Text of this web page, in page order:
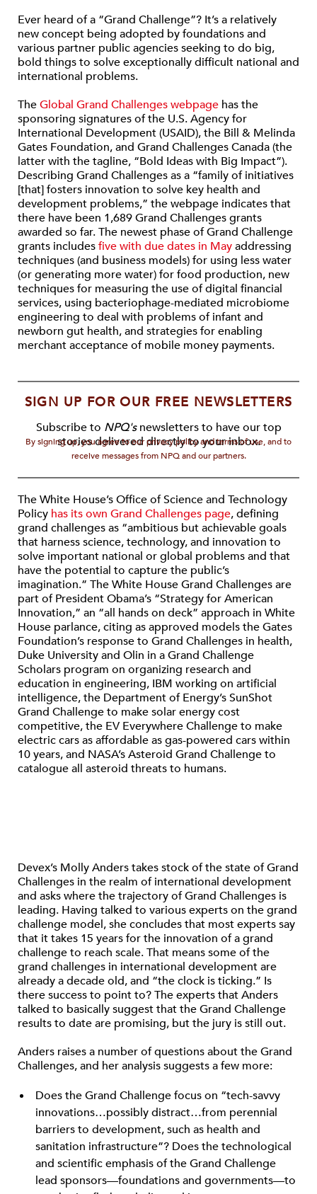
Ever heard of a “Grand Challenge”? It’s a relatively
new concept being adopted by foundations and
various partner public agencies seeking to do big,
bold things to solve exceptionally difficult national and
international problems.
TheGlobal Grand Challenges webpage has the
sponsoring signatures of the U.S. Agency for
International Development (USAID), the Bill & Melinda
Gates Foundation, and Grand Challenges Canada (the
latter with the tagline, “Bold Ideas with Big Impact”).
Describing Grand Challenges as a “family of initiatives
[that] fosters innovation to solve key health and
development problems,” the webpage indicates that
there have been 1,689 Grand Challenges grants
awarded so far. The newest phase of Grand Challenge
grants includesfive with due dates in Mayaddressing
techniques (and business models) for using less water
(or generating more water) for food production, new
techniques for measuring the use of digital financial
services, using bacteriophage-mediated microbiome
engineering to deal with problems of infant and
newborn gut health, and strategies for enabling
merchant acceptance of mobile money payments.
SIGN UP FOR OUR FREE NEWSLETTERS
Subscribe to NPQ'snewsletters to have our top
stories delivered directly to your inbox.
By signing up, you agree to our privacy policy and terms of use, and to
receive messages from NPQ and our partners.
The White House’s Office of Science and Technology
Policy has its own Grand Challenges page, defining
grand challenges as “ambitious but achievable goals
that harness science, technology, and innovation to
solve important national or global problems and that
have the potential to capture the public’s
imagination.” The White House Grand Challenges are
part of President Obama’s “Strategy for American
Innovation,” an “all hands on deck” approach in White
House parlance, citing as approved models the Gates
Foundation’s response to Grand Challenges in health,
Duke University and Olin in a Grand Challenge
Scholars program on organizing research and
education in engineering, IBM working on artificial
intelligence, the Department of Energy’s SunShot
Grand Challenge to make solar energy cost
competitive, the EV Everywhere Challenge to make
electric cars as affordable as gas-powered cars within
10 years, and NASA’s Asteroid Grand Challenge to
catalogue all asteroid threats to humans.
Devex’s Molly Anders takes stock of the state of Grand
Challenges in the realm of international development
and asks where the trajectory of Grand Challenges is
leading. Having talked to various experts on the grand
challenge model, she concludes that most experts say
that it takes 15 years for the innovation of a grand
challenge to reach scale. That means some of the
grand challenges in international development are
already a decade old, and “the clock is ticking.” Is
there success to point to? The experts that Anders
talked to basically suggest that the Grand Challenge
results to date are promising, but the jury is still out.
Anders raises a number of questions about the Grand
Challenges, and her analysis suggests a few more:
Does the Grand Challenge focus on “tech-savvy
innovations…possibly distract…from perennial
barriers to development, such as health and
sanitation infrastructure”? Does the technological
and scientific emphasis of the Grand Challenge
lead sponsors—foundations and governments—to